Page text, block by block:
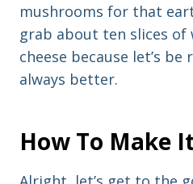
mushrooms for that
grab about ten slices of
cheese because let’s be
always better.
How To Make